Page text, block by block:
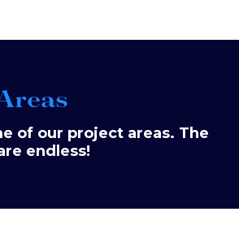
of our project areas. The
endless!